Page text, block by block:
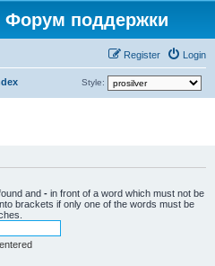
Форум поддержки
Login
Register
Style:
and - in front of a word which must not be
brackets if only one of the words must be